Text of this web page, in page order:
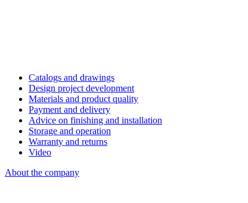
Catalogs and drawings
Design project development
Materials and product quality
Payment and delivery
Advice on finishing and installation
Storage and operation
Warranty and returns
Video
About the company